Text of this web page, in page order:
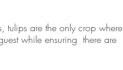
tulips are the only crop where
while ensuring there are